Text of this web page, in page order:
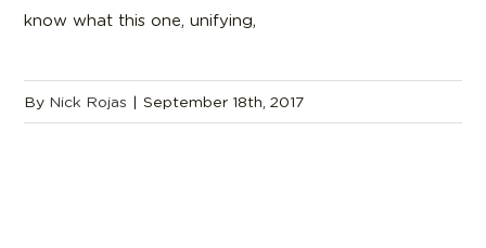
know what this one, unifying,
By Nick Rojas | September 18th, 2017